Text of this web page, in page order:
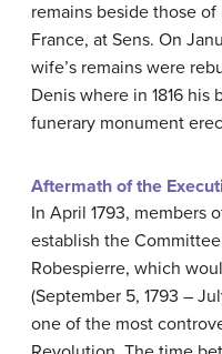
remains beside those
France, at Sens. On
wife’s remains were
Denis where in 1816 his
funerary monument
Aftermath of the
In April 1793, members
establish the
Robespierre, which
(September 5, 1793 –
one of the most